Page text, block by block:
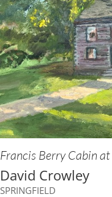
Francis Berry Cabin
David Crowley
SPRINGFIELD